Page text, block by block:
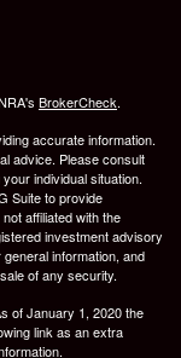
BrokerCheck.
accurate information.
advice. Please consult
individual situation.
Suite to provide
affiliated with the
investment advisory
information, and
of any security.
of January 1, 2020 the
link as an extra
.